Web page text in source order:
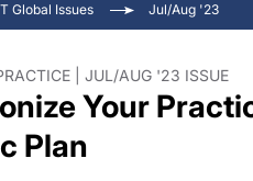
Global Issues Jul/Aug '23
| JUL/AUG '23 ISSUE
Your
Plan